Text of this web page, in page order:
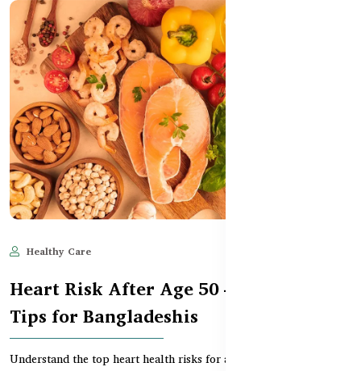
Healthy Care
Heart Risk After Age 50 – Prevention
Tips for Bangladeshis
Understand the top heart health risks for adults over 50 in